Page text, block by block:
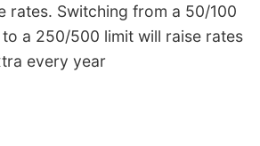
rates. Switching from a 50/100
a 250/500 limit will raise rates
every year